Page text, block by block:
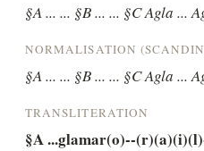
§A ... ... §B ... ... §C Agla ...
NORMALISATION
§A ... ... §B ... ... §C Agla ...
TRANSLITERATION
§A ...glamar(o)--